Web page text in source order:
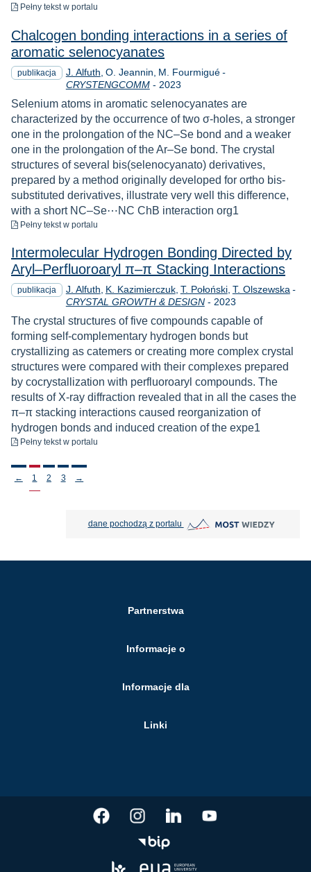
Pełny tekstdo pobrania
w portalu
Chalcogen bonding interactions in a series of
aromatic selenocyanates
publikacja J. Alfuth O. Jeannin M. Fourmigué -
CRYSTENGCOMM- Rok
2023
Selenium atoms in aromatic selenocyanates are
characterized by the occurrence of two σ-holes, a stronger
one in the prolongation of the NC–Se bond and a weaker
one in the prolongation of the Ar–Se bond. The crystal
structures of several bis(selenocyanato) derivatives,
prepared by a method originally developed for ortho bis-
substituted derivatives, illustrate very well this difference,
with a short NC–Se⋯NC ChB interaction org1
Pełny tekst do pobrania
w portalu
Intermolecular Hydrogen Bonding Directed by
Aryl–Perfluoroaryl π–π Stacking Interactions
publikacja J. Alfuth K. Kazimierczuk T. Połoński T. Olszewska -
CRYSTAL GROWTH & DESIGN- Rok
2023
The crystal structures of five compounds capable of
forming self-complementary hydrogen bonds but
crystallizing as catemers or creating more complex crystal
structures were compared with their complexes prepared
by cocrystallization with perfluoroaryl compounds. The
results of X-ray diffraction revealed that in all the cases the
π–π stacking interactions caused reorganization of
hydrogen bonds and induced creation of the expe1
Pełny tekst do pobrania
w portalu
Stronicowanie
← 1 2 3 →
dane pochodzą z portalu MOST Wiedzy otwiera się w
Partnerstwa
Informacje o
Informacje dla
Linki